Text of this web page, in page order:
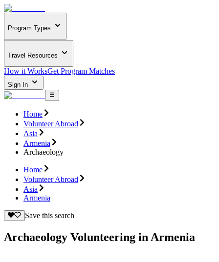
Program Types
Travel Resources
How it WorksGet Program Matches
Sign In
Home
Volunteer Abroad
Asia
Armenia
Archaeology
Home
Volunteer Abroad
Asia
Armenia
Save this search
Archaeology Volunteering in Armenia